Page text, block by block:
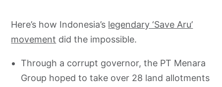
Here’s how Indonesia’s legendary ‘Save Aru’
movement did the impossible.
Through a corrupt governor, the PT Menara
Group hoped to take over 28 land allotments